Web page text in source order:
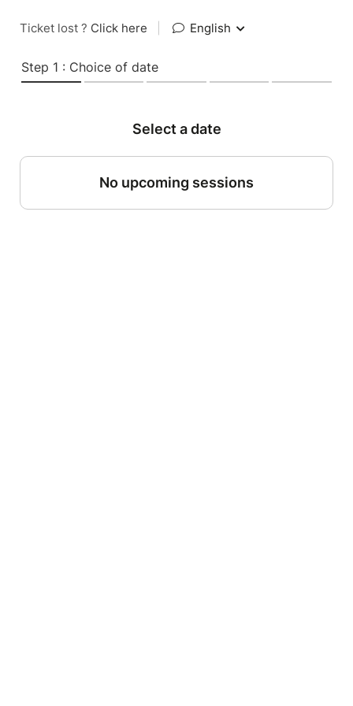
Ticket lost ? Click here English
Step 1 : Choice of date
Select a date
No upcoming sessions